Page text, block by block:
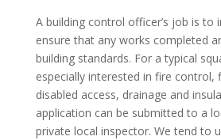
A building control officer’s job is to
ensure that any works completed
building standards. For a typical
especially interested in fire control,
disabled access, drainage and
application can be submitted to a
private local inspector. We tend to